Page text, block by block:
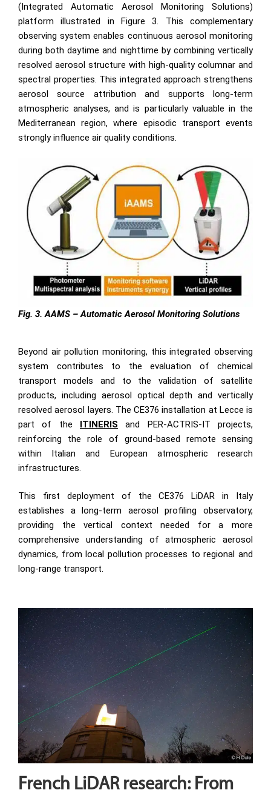
(Integrated Automatic Aerosol Monitoring Solutions)
platform illustrated in Figure 3. This complementary
observing system enables continuous aerosol monitoring
during both daytime and nighttime by combining vertically
resolved aerosol structure with high-quality columnar and
spectral properties. This integrated approach strengthens
aerosol source attribution and supports long-term
atmospheric analyses, and is particularly valuable in the
Mediterranean region, where episodic transport events
strongly influence air quality conditions.
Fig. 3. AAMS – Automatic Aerosol Monitoring Solutions
Beyond air pollution monitoring, this integrated observing
system contributes to the evaluation of chemical
transport models and to the validation of satellite
products, including aerosol optical depth and vertically
resolved aerosol layers. The CE376 installation at Lecce is
part of the ITINERIS
and PER-ACTRIS-IT projects,
reinforcing the role of ground-based remote sensing
within Italian and European atmospheric research
infrastructures.
This first deployment of the CE376 LiDAR in Italy
establishes a long-term aerosol profiling observatory,
providing the vertical context needed for a more
comprehensive understanding of atmospheric aerosol
dynamics, from local pollution processes to regional and
long-range transport.
French LiDAR research: From